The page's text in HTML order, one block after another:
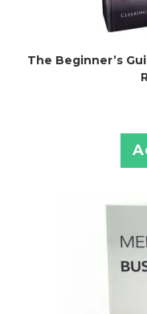
The Beginner’s